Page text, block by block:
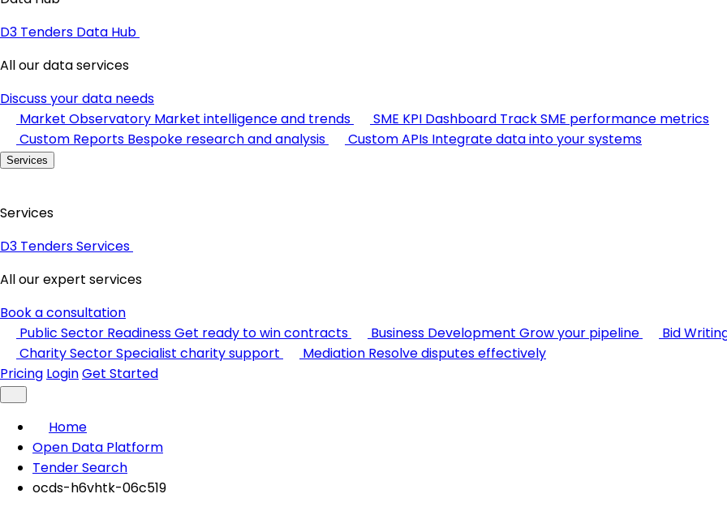
D3 Tenders Data Hub
All our data services
Discuss your data needs
Market Observatory Market intelligence and trends SME KPI Dashboard Track SME performance metrics
Custom Reports Bespoke research and analysis Custom APIs Integrate data into your systems
Services
Services
D3 Tenders Services
All our expert services
Book a consultation
Public Sector ReadinessGet ready to win contracts Business Development Grow your pipeline Bid
Charity SectorSpecialist charity support Mediation Resolve disputes effectively
Pricing LoginGet Started
Home
Open Data Platform
Tender Search
ocds-h6vhtk-06c519